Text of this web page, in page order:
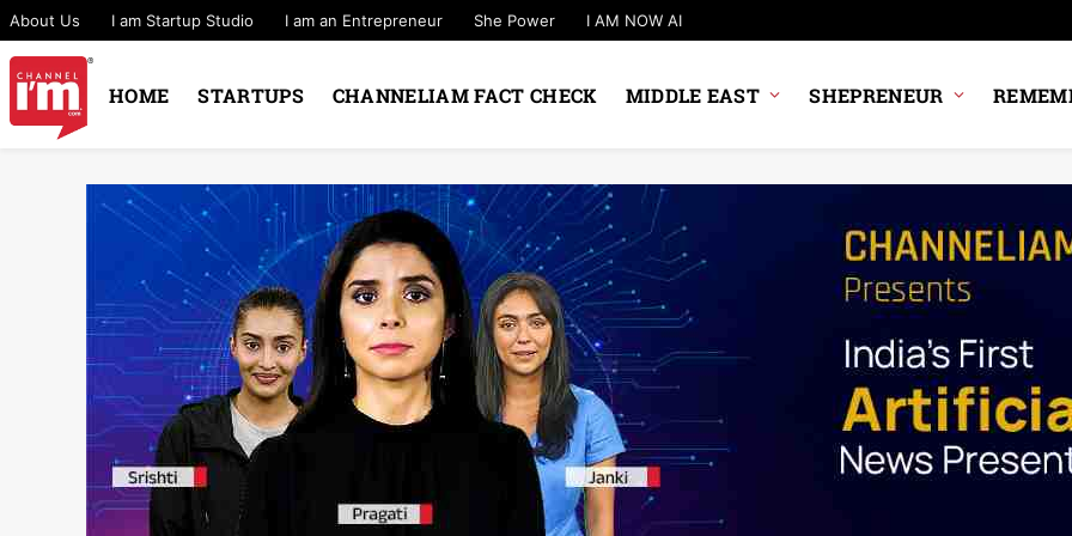
About Us I am Startup Studio I am an Entrepreneur She Power I AM NOW AI
HOME STARTUPS CHANNELIAM FACT CHECK MIDDLE EAST SHEPRENEUR